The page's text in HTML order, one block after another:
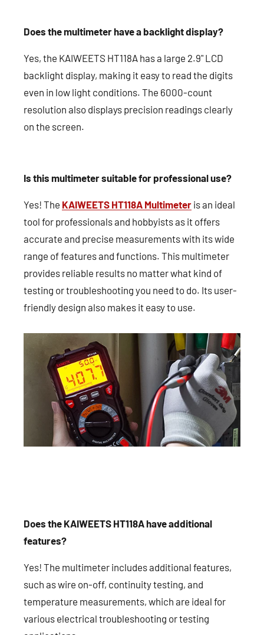
Does the multimeter have a backlight display?
Yes, the KAIWEETS HT118A has a large 2.9" LCD
backlight display, making it easy to read the digits
even in low light conditions. The 6000-count
resolution also displays precision readings clearly
on the screen.
Is this multimeter suitable for professional use?
Yes! The KAIWEETS HT118A Multimeter is an ideal
tool for professionals and hobbyists as it offers
accurate and precise measurements with its wide
range of features and functions. This multimeter
provides reliable results no matter what kind of
testing or troubleshooting you need to do. Its user-
friendly design also makes it easy to use.
Does the KAIWEETS HT118A have additional
features?
Yes! The multimeter includes additional features,
such as wire on-off, continuity testing, and
temperature measurements, which are ideal for
various electrical troubleshooting or testing